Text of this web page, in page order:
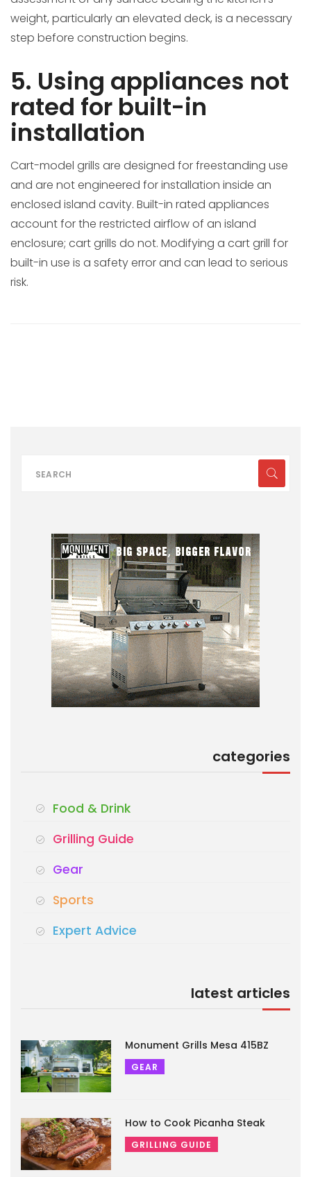
weight, particularly an elevated deck, is a necessary
step before construction begins.
5. Using appliances not
rated for built-in
installation
Cart-model grills are designed for freestanding use
and are not engineered for installation inside an
enclosed island cavity. Built-in rated appliances
account for the restricted airflow of an island
enclosure; cart grills do not. Modifying a cart grill for
built-in use is a safety error and can lead to serious
risk.
categories
Food & Drink
Grilling Guide
Gear
Sports
Expert Advice
latest articles
Monument Grills Mesa 415BZ
GEAR
How to Cook Picanha Steak
GRILLING GUIDE